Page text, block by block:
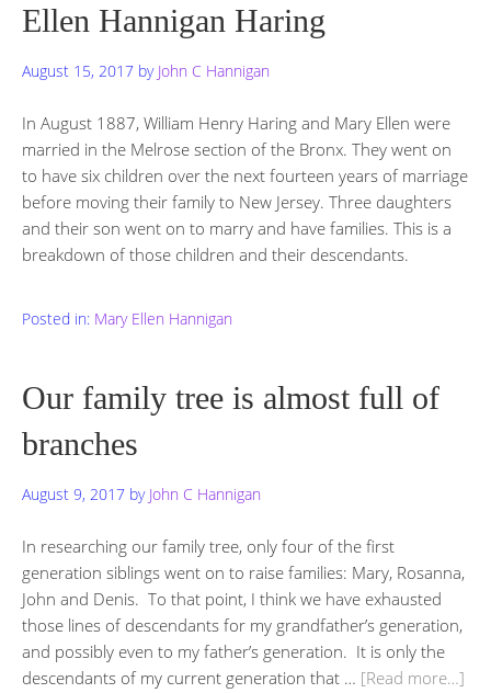
Ellen Hannigan Haring
August 15, 2017 by John C Hannigan
In August 1887, William Henry Haring and Mary Ellen were
married in the Melrose section of the Bronx. They went on
to have six children over the next fourteen years of marriage
before moving their family to New Jersey. Three daughters
and their son went on to marry and have families. This is a
breakdown of those children and their descendants.
Posted in: Mary Ellen Hannigan
Our family tree is almost full of
branches
August 9, 2017 by John C Hannigan
In researching our family tree, only four of the first
generation siblings went on to raise families: Mary, Rosanna,
John and Denis. To that point, I think we have exhausted
those lines of descendants for my grandfather’s generation,
and possibly even to my father’s generation. It is only the
descendants of my current generation that … [Read more…]